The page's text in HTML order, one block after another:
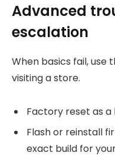
Advanced
escalation
When basics fail, use
visiting a store.
Factory reset as
Flash or reinstall
exact build for